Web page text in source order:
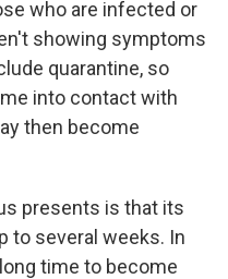
who are infected or
showing symptoms
quarantine, so
into contact with
then become
presents is that its
to several weeks. In
time to become